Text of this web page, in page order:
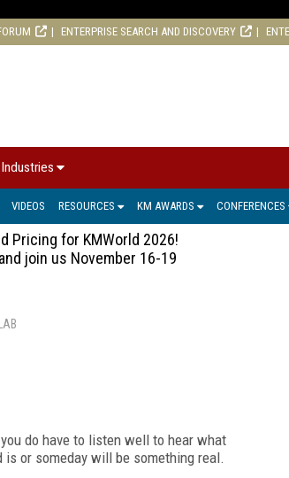
ENTERPRISE SEARCH AND DISCOVERY
Industries
VIDEOS RESOURCES KM AWARDS CONFERENCES
Pricing for KMWorld 2026!
and join us November 16-19
do have to listen well to hear what
or someday will be something real.